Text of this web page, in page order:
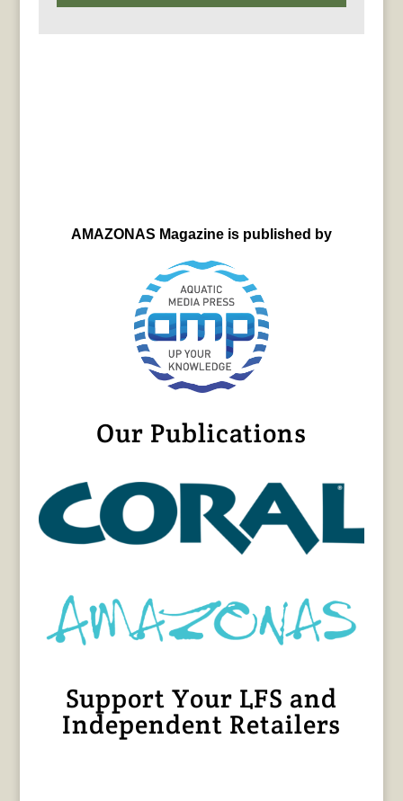
AMAZONAS Magazine is published by
Our Publications
Support Your LFS and
Independent Retailers